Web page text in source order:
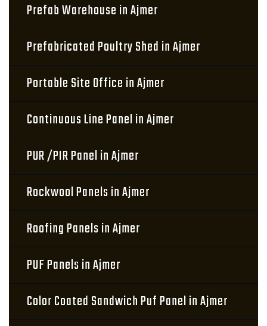
Prefab Warehouse in Ajmer
Prefabricated Poultry Shed in Ajmer
Portable Site Office in Ajmer
Continuous Line Panel in Ajmer
PUR /PIR Panel in Ajmer
Rockwool Panels in Ajmer
Roofing Panels in Ajmer
PUF Panels in Ajmer
Color Coated Sandwich Puf Panel in Ajmer